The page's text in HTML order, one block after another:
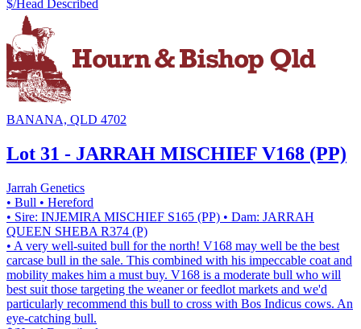
$/Head Described
BANANA, QLD 4702
Lot 31 - JARRAH MISCHIEF V168 (PP)
Jarrah Genetics
• Bull • Hereford
• Sire: INJEMIRA MISCHIEF S165 (PP) • Dam: JARRAH
QUEEN SHEBA R374 (P)
• A very well-suited bull for the north! V168 may well be the best
carcase bull in the sale. This combined with his impeccable coat and
mobility makes him a must buy. V168 is a moderate bull who will
best suit those targeting the weaner or feedlot markets and we'd
particularly recommend this bull to cross with Bos Indicus cows. An
eye-catching bull.